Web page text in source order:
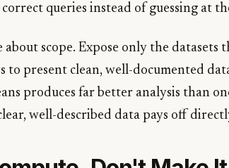
queries instead of guessing at
about scope. Expose only the datasets
to present clean, well-documented
produces far better analysis than
well-described data pays off